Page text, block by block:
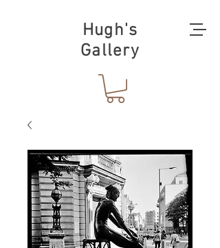
Hugh's
Gallery